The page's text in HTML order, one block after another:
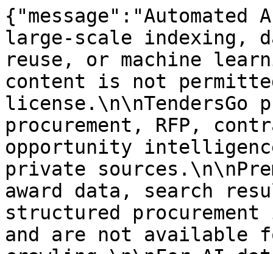
large-scale indexing,
reuse, or machine
content is not
license.\n\nTendersGo
procurement, RFP,
opportunity
private
award data, search
structured
and are not available